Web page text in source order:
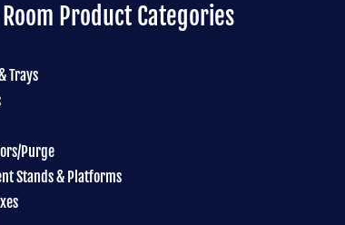
Product Categories
Trays
Purge
Stands & Platforms